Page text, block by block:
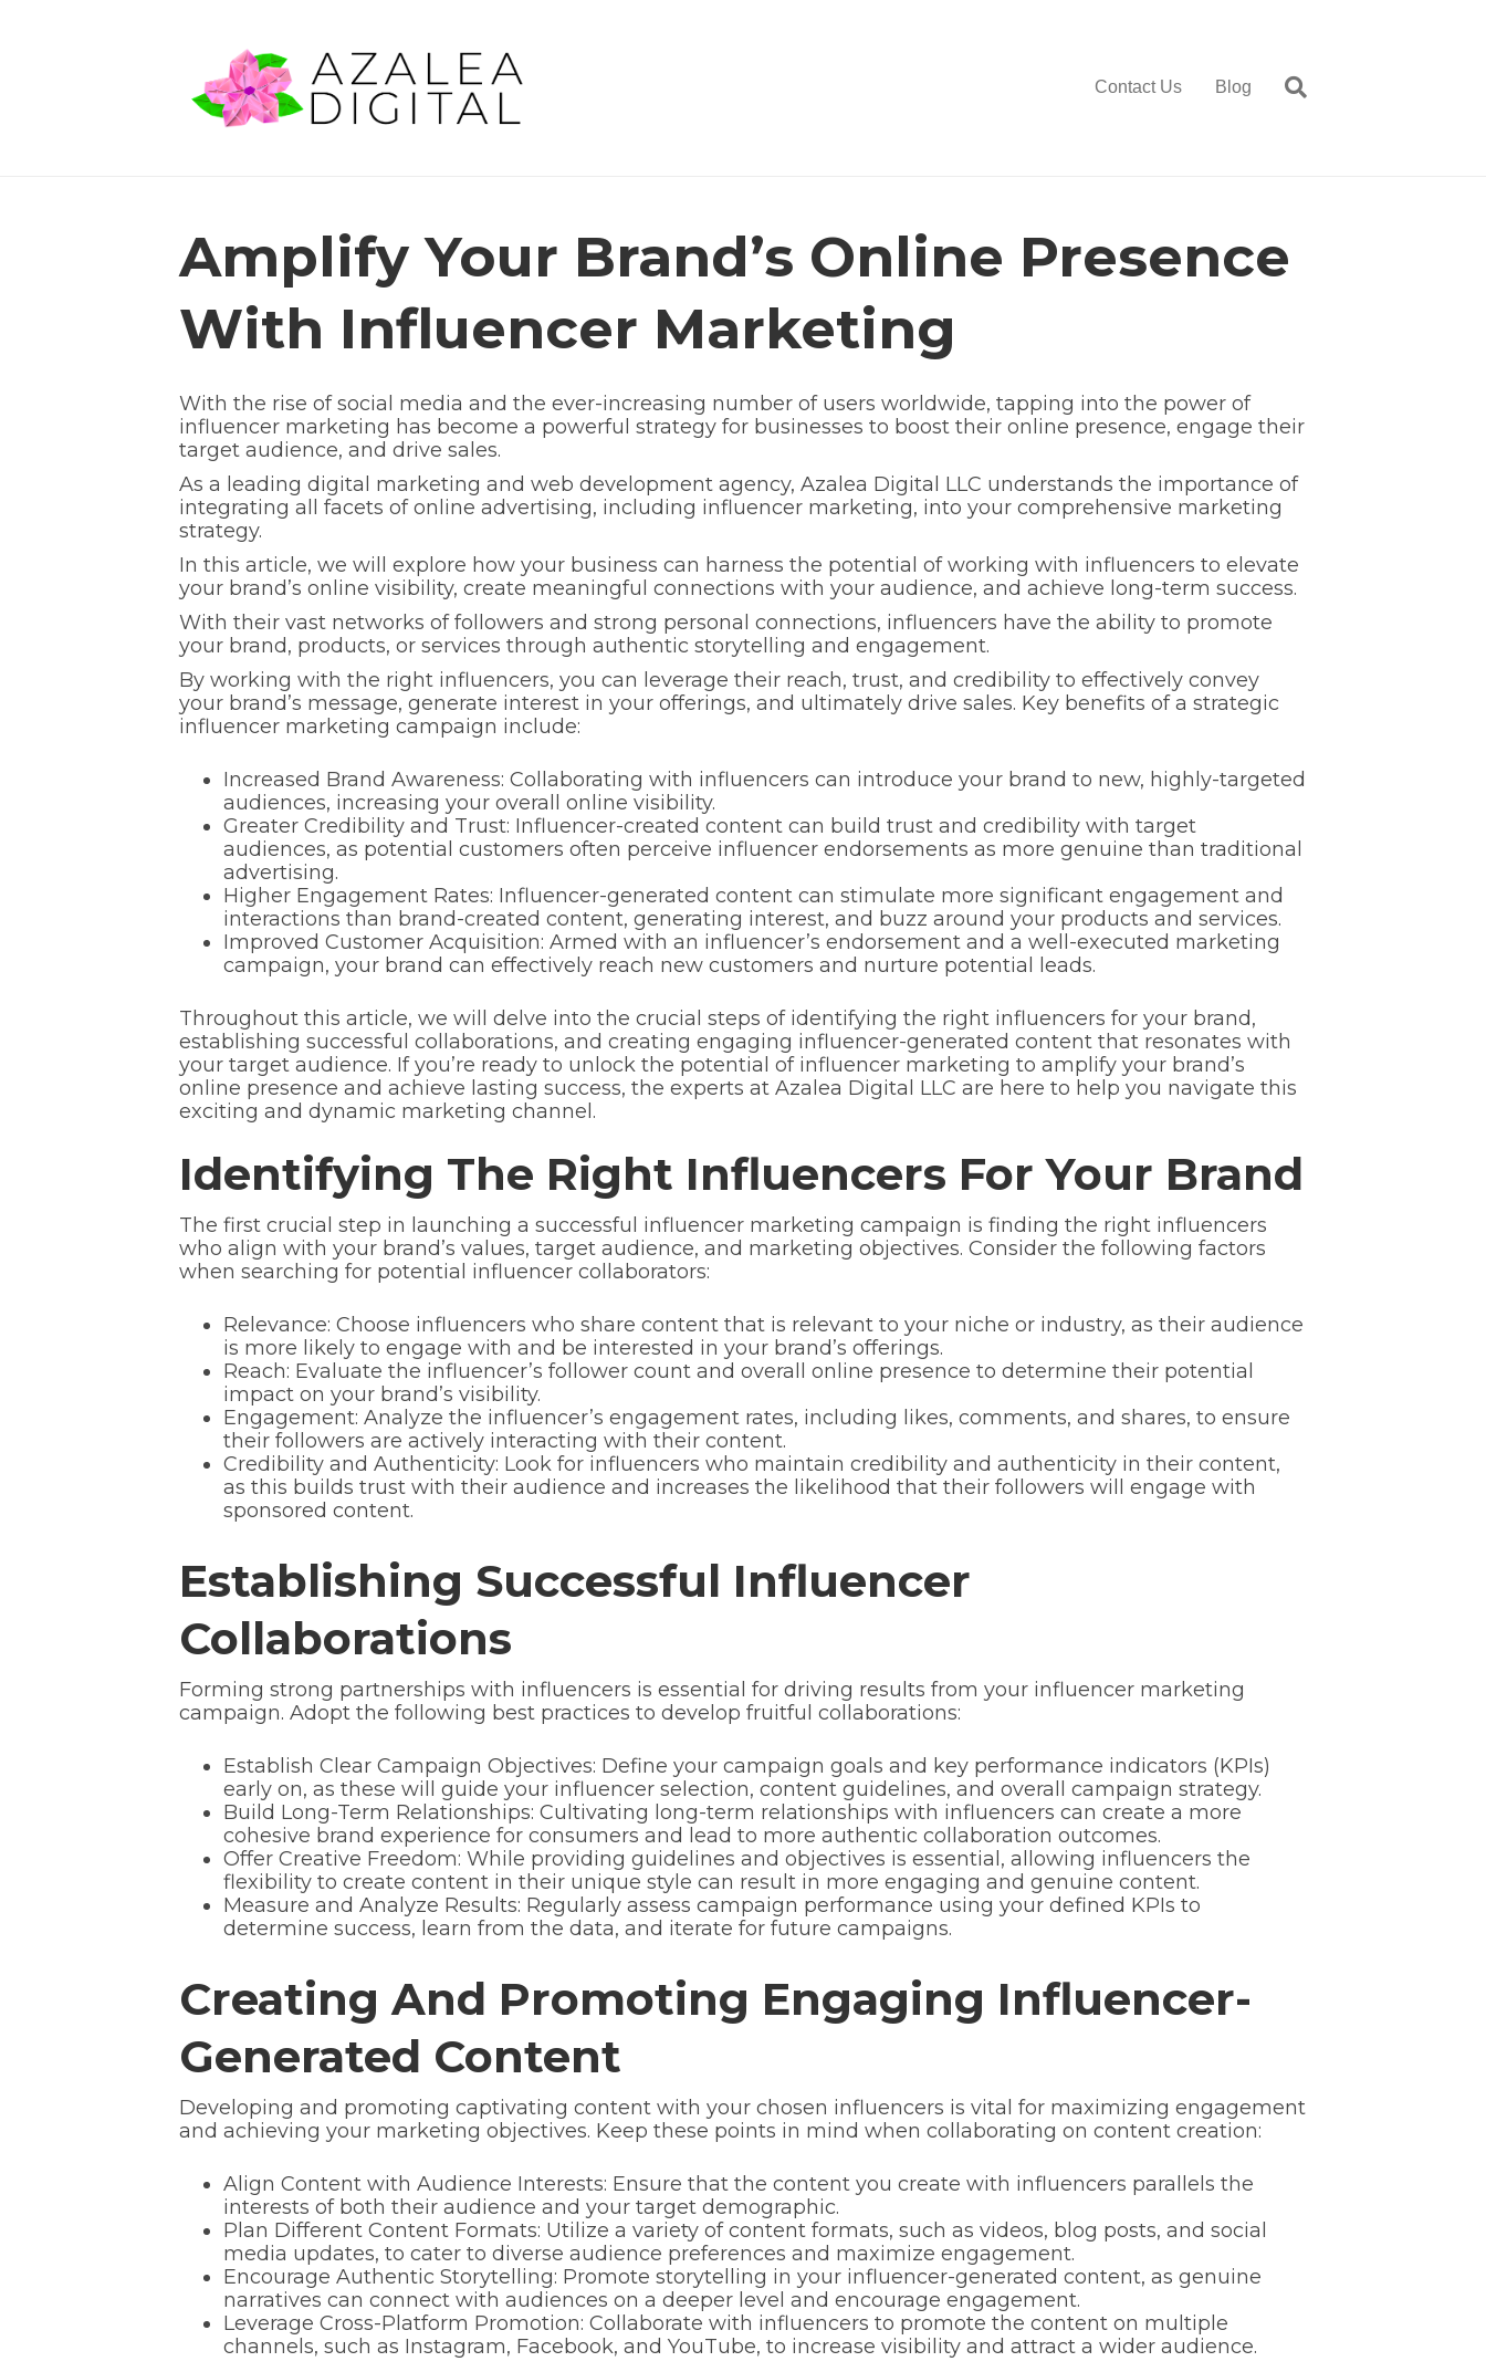
Contact Us Blog
Amplify Your Brand’s Online Presence
With Influencer Marketing
With the rise of social media and the ever-increasing number of users worldwide, tapping into the power of
influencer marketing has become a powerful strategy for businesses to boost their online presence, engage their
target audience, and drive sales.
As a leading digital marketing and web development agency, Azalea Digital LLC understands the importance of
integrating all facets of online advertising, including influencer marketing, into your comprehensive marketing
strategy.
In this article, we will explore how your business can harness the potential of working with influencers to elevate
your brand’s online visibility, create meaningful connections with your audience, and achieve long-term success.
With their vast networks of followers and strong personal connections, influencers have the ability to promote
your brand, products, or services through authentic storytelling and engagement.
By working with the right influencers, you can leverage their reach, trust, and credibility to effectively convey
your brand’s message, generate interest in your offerings, and ultimately drive sales. Key benefits of a strategic
influencer marketing campaign include:
Increased Brand Awareness: Collaborating with influencers can introduce your brand to new, highly-targeted
audiences, increasing your overall online visibility.
Greater Credibility and Trust: Influencer-created content can build trust and credibility with target
audiences, as potential customers often perceive influencer endorsements as more genuine than traditional
advertising.
Higher Engagement Rates: Influencer-generated content can stimulate more significant engagement and
interactions than brand-created content, generating interest, and buzz around your products and services.
Improved Customer Acquisition: Armed with an influencer’s endorsement and a well-executed marketing
campaign, your brand can effectively reach new customers and nurture potential leads.
Throughout this article, we will delve into the crucial steps of identifying the right influencers for your brand,
establishing successful collaborations, and creating engaging influencer-generated content that resonates with
your target audience. If you’re ready to unlock the potential of influencer marketing to amplify your brand’s
online presence and achieve lasting success, the experts at Azalea Digital LLC are here to help you navigate this
exciting and dynamic marketing channel.
Identifying The Right Influencers For Your Brand
The first crucial step in launching a successful influencer marketing campaign is finding the right influencers
who align with your brand’s values, target audience, and marketing objectives. Consider the following factors
when searching for potential influencer collaborators:
Relevance: Choose influencers who share content that is relevant to your niche or industry, as their audience
is more likely to engage with and be interested in your brand’s offerings.
Reach: Evaluate the influencer’s follower count and overall online presence to determine their potential
impact on your brand’s visibility.
Engagement: Analyze the influencer’s engagement rates, including likes, comments, and shares, to ensure
their followers are actively interacting with their content.
Credibility and Authenticity: Look for influencers who maintain credibility and authenticity in their content,
as this builds trust with their audience and increases the likelihood that their followers will engage with
sponsored content.
Establishing Successful Influencer
Collaborations
Forming strong partnerships with influencers is essential for driving results from your influencer marketing
campaign. Adopt the following best practices to develop fruitful collaborations:
Establish Clear Campaign Objectives: Define your campaign goals and key performance indicators (KPIs)
early on, as these will guide your influencer selection, content guidelines, and overall campaign strategy.
Build Long-Term Relationships: Cultivating long-term relationships with influencers can create a more
cohesive brand experience for consumers and lead to more authentic collaboration outcomes.
Offer Creative Freedom: While providing guidelines and objectives is essential, allowing influencers the
flexibility to create content in their unique style can result in more engaging and genuine content.
Measure and Analyze Results: Regularly assess campaign performance using your defined KPIs to
determine success, learn from the data, and iterate for future campaigns.
Creating And Promoting Engaging Influencer-
Generated Content
Developing and promoting captivating content with your chosen influencers is vital for maximizing engagement
and achieving your marketing objectives. Keep these points in mind when collaborating on content creation:
Align Content with Audience Interests: Ensure that the content you create with influencers parallels the
interests of both their audience and your target demographic.
Plan Different Content Formats: Utilize a variety of content formats, such as videos, blog posts, and social
media updates, to cater to diverse audience preferences and maximize engagement.
Encourage Authentic Storytelling: Promote storytelling in your influencer-generated content, as genuine
narratives can connect with audiences on a deeper level and encourage engagement.
Leverage Cross-Platform Promotion: Collaborate with influencers to promote the content on multiple
channels, such as Instagram, Facebook, and YouTube, to increase visibility and attract a wider audience.